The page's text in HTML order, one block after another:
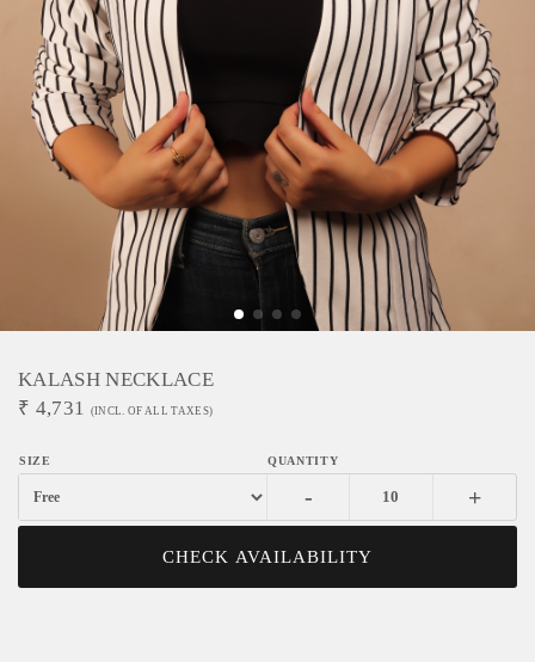
KALASH NECKLACE
₹ 4,731 (INCL. OF ALL TAXES)
- +
CHECK AVAILABILITY